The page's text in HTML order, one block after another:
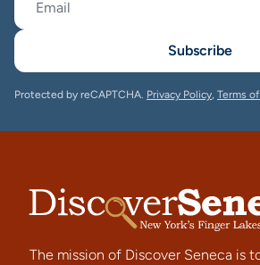
Subscribe
Protected by reCAPTCHA. Privacy Policy, Terms
The mission of Discover Seneca is